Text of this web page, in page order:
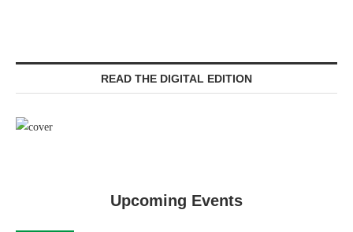
READ THE DIGITAL EDITION
Upcoming Events